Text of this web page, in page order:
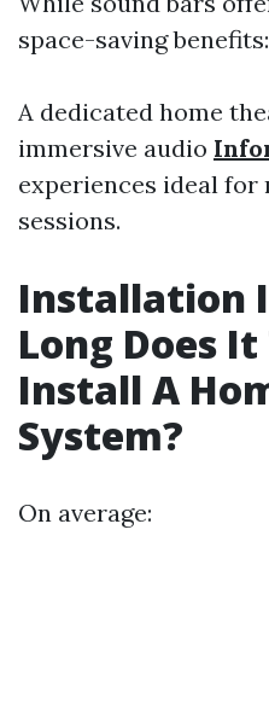
space-saving benefits:
A dedicated home
immersive audio
experiences ideal for
sessions.
Installation
Long Does It
Install A
System?
On average: